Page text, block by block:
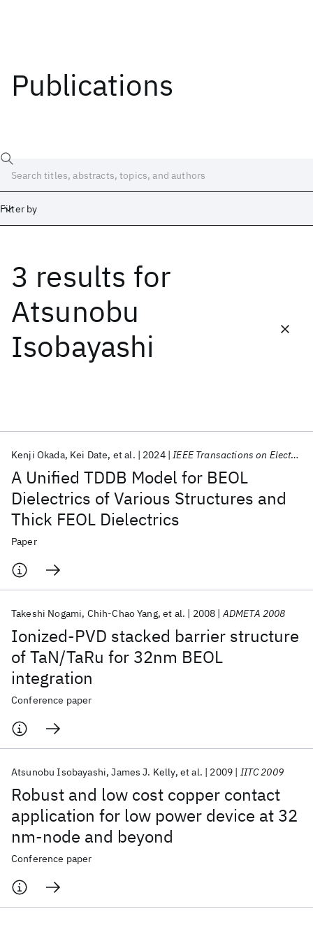
Publications
Filter by
3 results for
Atsunobu
Isobayashi
A Unified TDDB Model for BEOL
Dielectrics of Various Structures and
Thick FEOL Dielectrics
Kenji Okada Kei Date et al. 2024 IEEE Transactions on Electron Devices
Paper
Ionized-PVD stacked barrier structure
of TaN/TaRu for 32nm BEOL
integration
Takeshi Nogami Chih-Chao Yang et al. 2008 ADMETA 2008
Conference paper
Robust and low cost copper contact
application for low power device at 32
nm-node and beyond
Atsunobu Isobayashi James J. Kelly et al. 2009 IITC 2009
Conference paper
Date
Start
Popular topics
AI Hardware Foundation Models
Machine Learning
Materials Discovery
Quantum Safe
Quantum Software
Quantum Systems
Semiconductors